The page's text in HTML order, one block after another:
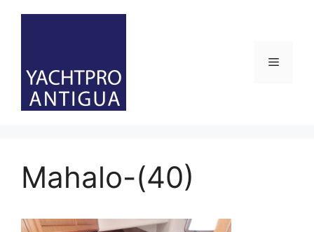
Menu
Mahalo-(40)